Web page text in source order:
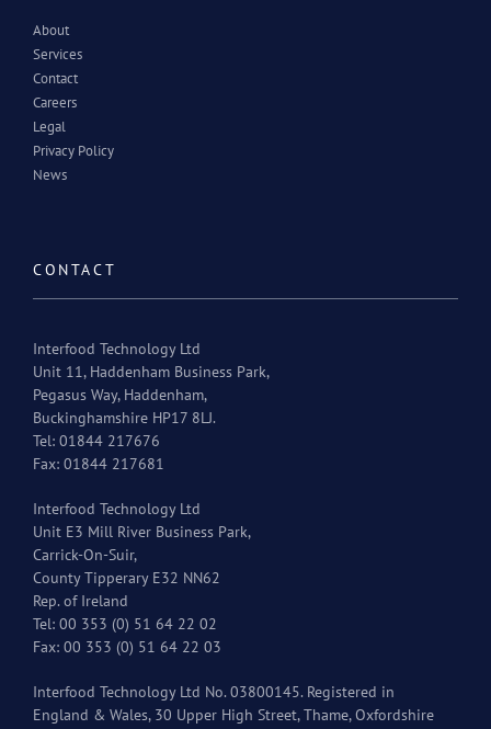
About
Services
Contact
Careers
Legal
Privacy Policy
News
CONTACT
Interfood Technology Ltd
Unit 11, Haddenham Business Park,
Pegasus Way, Haddenham,
Buckinghamshire HP17 8LJ.
Tel: 01844 217676
Fax: 01844 217681
Interfood Technology Ltd
Unit E3 Mill River Business Park,
Carrick-On-Suir,
County Tipperary E32 NN62
Rep. of Ireland
Tel: 00 353 (0) 51 64 22 02
Fax: 00 353 (0) 51 64 22 03
Interfood Technology Ltd No. 03800145. Registered in
England & Wales, 30 Upper High Street, Thame, Oxfordshire